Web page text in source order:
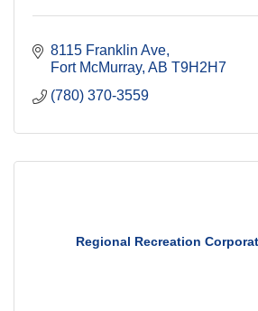
8115 Franklin Ave
Fort McMurray AB T9H2H7
(780) 370-3559
Regional Recreation